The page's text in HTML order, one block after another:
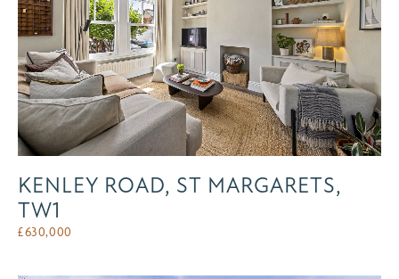
KENLEY ROAD, ST MARGARETS,
TW1
£630,000